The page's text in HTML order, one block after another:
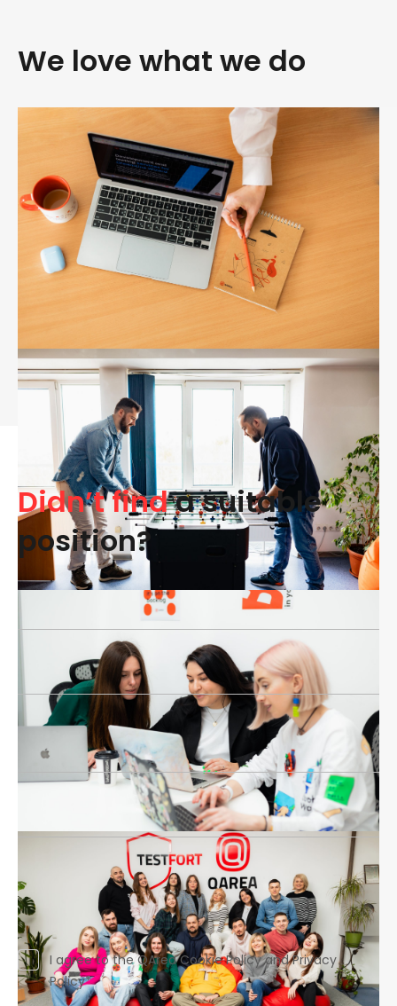
We love what we do
Didn’t finda suitable
position?
Phone number*
Drag and drop or browse
I agree to the QArea Cookie Policy and Privacy
Policy*